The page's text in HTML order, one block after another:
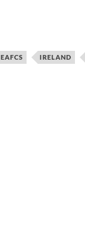
EAFCS IRELAND